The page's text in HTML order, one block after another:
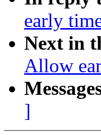
early
Next in
Allow
]